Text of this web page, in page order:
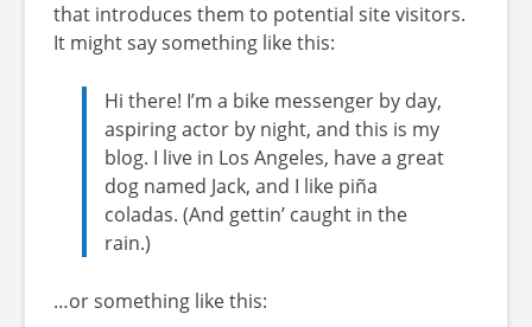
that introduces them to potential site visitors.
It might say something like this:
Hi there! I’m a bike messenger by day,
aspiring actor by night, and this is my
blog. I live in Los Angeles, have a great
dog named Jack, and I like piña
coladas. (And gettin’ caught in the
rain.)
…or something like this: